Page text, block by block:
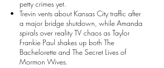
petty crimes yet.
Trevin vents about Kansas City traffic after
a major bridge shutdown, while Amanda
spirals over reality TV chaos as Taylor
Frankie Paul shakes up both The
Bachelorette and The Secret Lives of
Mormon Wives.